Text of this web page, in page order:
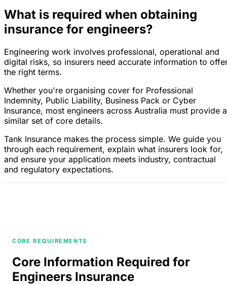
What is required when obtaining
insurance for engineers?
Engineering work involves professional, operational and
digital risks, so insurers need accurate information to
the right terms.
Whether you're organising cover for Professional
Indemnity, Public Liability, Business Pack or Cyber
Insurance, most engineers across Australia must provide a
similar set of core details.
Tank Insurance makes the process simple. We guide you
through each requirement, explain what insurers look for,
and ensure your application meets industry, contractual
and regulatory expectations.
CORE REQUIREMENTS
Core Information Required for
Engineers Insurance